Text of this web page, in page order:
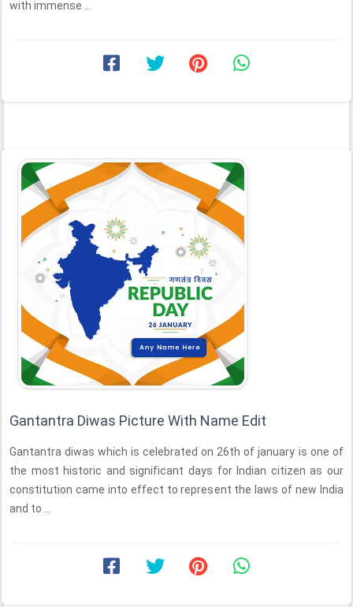
with immense ...
Gantantra Diwas Picture With Name Edit
Gantantra diwas which is celebrated on 26th of january is one of
the most historic and significant days for Indian citizen as our
constitution came into effect to represent the laws of new India
and to ...